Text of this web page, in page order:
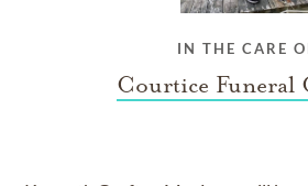
IN THE CARE
Courtice Funeral